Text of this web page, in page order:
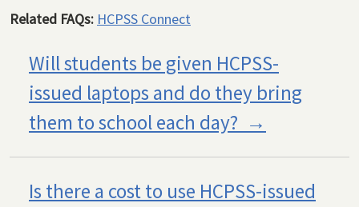
Related FAQs: HCPSS Connect
Will students be given HCPSS-
issued laptops and do they bring
them to school each day?
Is there a cost to use HCPSS-issued